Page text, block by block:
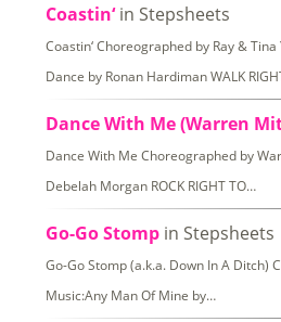
Coastin‘in Stepsheets
Coastin‘ Choreographed by Ray &
Dance by Ronan Hardiman WALK
Dance With Me (Warren
Dance With Me Choreographed by
Debelah Morgan ROCK RIGHT TO…
Go-Go Stomp in Stepsheets
Go-Go Stomp (a.k.a. Down In A
Music:Any Man Of Mine by…